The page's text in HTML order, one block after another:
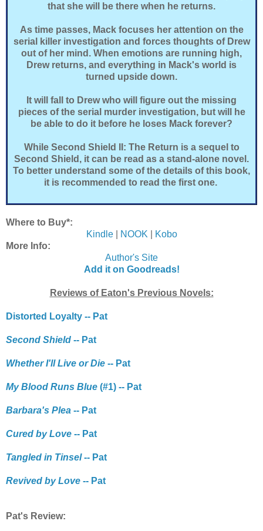
that she will be there when he returns.
As time passes, Mack focuses her attention on the
serial killer investigation and forces thoughts of Drew
out of her mind. When emotions are running high,
Drew returns, and everything in Mack's world is
turned upside down.
It will fall to Drew who will figure out the missing
pieces of the serial murder investigation, but will he
be able to do it before he loses Mack forever?
While Second Shield II: The Return is a sequel to
Second Shield, it can be read as a stand-alone novel.
To better understand some of the details of this book,
it is recommended to read the first one.
Where to Buy*:
Kindle| NOOK
Kobo
More Info:
Author's Site
Add it on Goodreads!
Reviews of Eaton's Previous Novels:
Distorted Loyalty -- Pat
Second Shield -- Pat
Whether I'll Live or Die -- Pat
My Blood Runs Blue (#1) -- Pat
Barbara's Plea -- Pat
Cured by Love -- Pat
Tangled in Tinsel-- Pat
Revived by Love -- Pat
Pat's Review: